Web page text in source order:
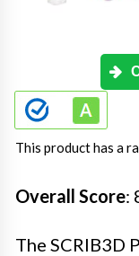
This product has a
Overall Score:
The SCRIB3D